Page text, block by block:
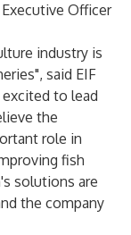
Officer
industry is
said EIF
excited to lead
the
role in
fish
solutions are
the company